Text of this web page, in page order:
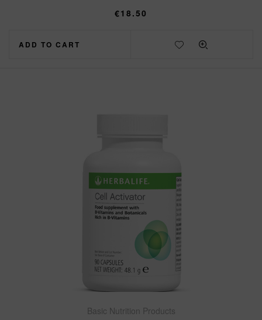
€18.50
ADD TO CART
Basic Nutrition Products